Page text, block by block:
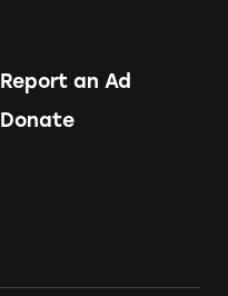
Report an Ad
Donate